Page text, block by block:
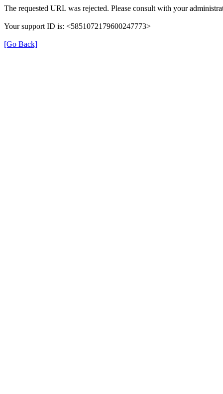
The requested URL was rejected. Please consult with your
Your support ID is: <5851072179600247773>
[Go Back]